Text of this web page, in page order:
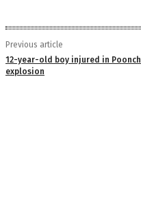
Previous article
12-year-old boy injured in Poonch
explosion